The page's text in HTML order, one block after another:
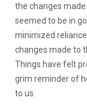
the changes made
seemed to be in
minimized
changes made to
Things have felt
grim reminder of
to us.